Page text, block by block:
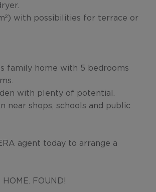
with possibilities for terrace or
family home with 5 bedrooms
with plenty of potential.
near shops, schools and public
agent today to arrange a
HOME. FOUND!